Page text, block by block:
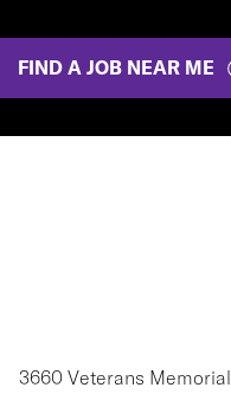
FIND A JOB NEAR ME
3660 Veterans